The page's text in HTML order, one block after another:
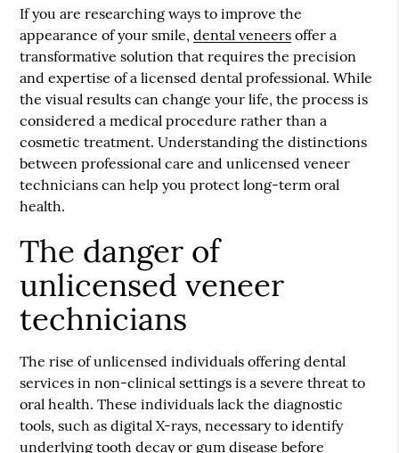
If you are researching ways to improve the
appearance of your smile,dental veneers offer a
transformative solution that requires the precision
and expertise of a licensed dental professional. While
the visual results can change your life, the process is
considered a medical procedure rather than a
cosmetic treatment. Understanding the distinctions
between professional care and unlicensed veneer
technicians can help you protect long-term oral
health.
The danger of
unlicensed veneer
technicians
The rise of unlicensed individuals offering dental
services in non-clinical settings is a severe threat to
oral health. These individuals lack the diagnostic
tools, such as digital X-rays, necessary to identify
underlying tooth decay or gum disease before